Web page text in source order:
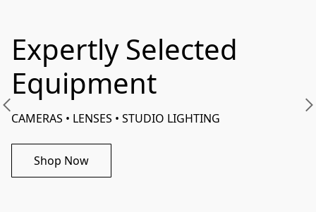
Expertly Selected
Equipment
CAMERAS • LENSES • STUDIO LIGHTING
Shop Now